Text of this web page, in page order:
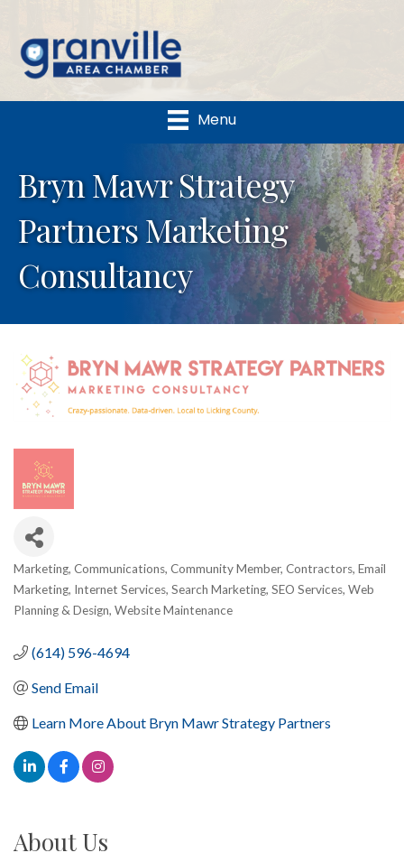
Menu
Bryn Mawr Strategy
Partners Marketing
Consultancy
Categories
Marketing Communications Community Member Contractors Email
Marketing Internet Services Search Marketing SEO Services Web
Planning & Design Website Maintenance
(614) 596-4694
Send Email
Learn More About Bryn Mawr Strategy Partners
About Us